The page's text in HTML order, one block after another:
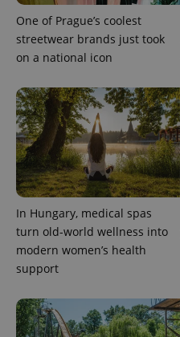
One of Prague’s coolest
streetwear brands just took
on a national icon
In Hungary, medical spas
turn old-world wellness into
modern women’s health
support
expss